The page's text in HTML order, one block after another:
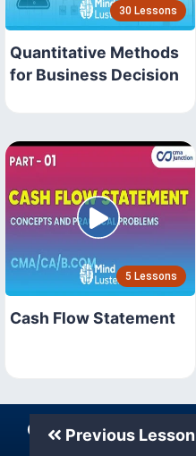
30 Lessons
Quantitative Methods
for Business Decision
5 Lessons
Cash Flow Statement
Previous Lesson
Our Telegram Channel